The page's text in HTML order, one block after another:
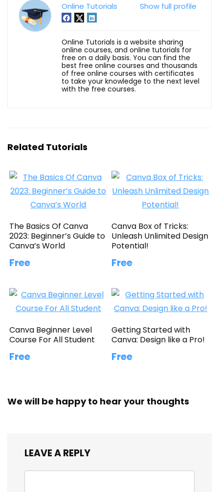
Show full profile
Online Tutorials
Online Tutorials is a website sharing
online courses, and online tutorials for
free on a daily basis. You can find the
best free online courses and thousands
of free online courses with certificates
to take your knowledge to the next level
with the free courses.
Related Tutorials
The Basics Of Canva
2023: Beginner’s Guide to
Canva’s World
Free
Canva Box of Tricks:
Unleash Unlimited Design
Potential!
Free
Canva Beginner Level
Course For All Student
Free
Getting Started with
Canva: Design like a Pro!
Free
We will be happy to hear your thoughts
LEAVE A REPLY